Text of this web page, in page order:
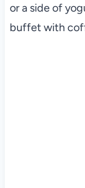
or a side of
buffet with